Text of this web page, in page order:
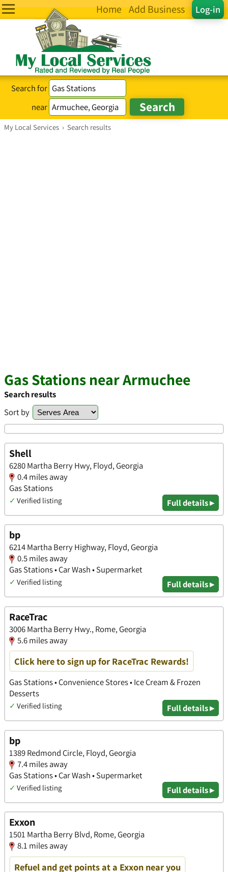
Log-in
Home Add Business
Search for
near
My Local Services › Search results
Gas Stations near Armuchee
Search results
Sort by
Shell
6280 Martha Berry Hwy, Floyd, Georgia
0.4 miles away
Gas Stations
✓ Verified listing Full details ▸
bp
6214 Martha Berry Highway, Floyd, Georgia
0.5 miles away
Gas Stations • Car Wash • Supermarket
✓ Verified listing Full details ▸
RaceTrac
3006 Martha Berry Hwy., Rome, Georgia
5.6 miles away
Click here to sign up for RaceTrac Rewards!
Gas Stations • Convenience Stores • Ice Cream & Frozen
Desserts
✓ Verified listing Full details ▸
bp
1389 Redmond Circle, Floyd, Georgia
7.4 miles away
Gas Stations • Car Wash • Supermarket
✓ Verified listing Full details ▸
Exxon
1501 Martha Berry Blvd, Rome, Georgia
8.1 miles away
Refuel and get points at a Exxon near you